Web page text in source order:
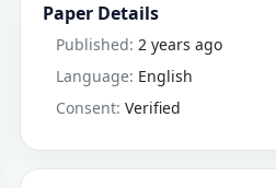
Paper Details
Published: 2 years ago
Language: English
Consent: Verified